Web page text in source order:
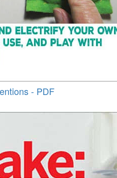
- PDF